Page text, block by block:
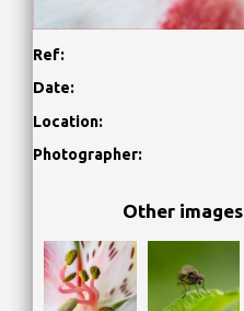
Ref:
Date:
Location:
Photographer:
Other